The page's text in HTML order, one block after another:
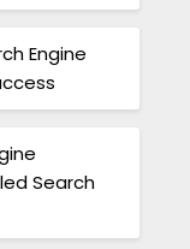
Engine
Search